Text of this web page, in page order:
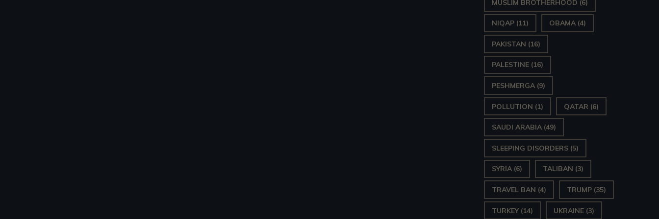
MUSLIM BROTHERHOOD (6)
NIQAP (11) OBAMA (4)
PAKISTAN (16)
PALESTINE (16)
PESHMERGA (9)
POLLUTION (1) QATAR (6)
SAUDI ARABIA (49)
SLEEPING DISORDERS (5)
SYRIA (6) TALIBAN (3)
TRAVEL BAN (4) TRUMP (35)
TURKEY(14) UKRAINE (3)